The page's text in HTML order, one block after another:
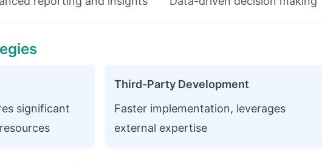
significant
Third-Party Development
Faster implementation, leverages
external expertise